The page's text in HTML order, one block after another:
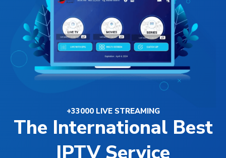
+33000 LIVE STREAMING
The International Best
IPTV Service